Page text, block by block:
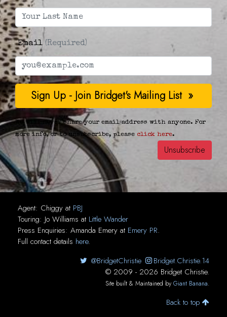
Email (Required)
We will never share your email address with anyone. For
more info, or to unsubscribe, please click here.
Agent: Chiggy at PBJ
Touring: Jo Williams at Little Wander
Press Enquiries: Amanda Emery at Emery PR.
Full contact details here.
@BridgetChristie
Bridget.Christie.14
© 2009 - 2026 Bridget Christie.
Site built & Maintained by Giant Banana.
Back to top